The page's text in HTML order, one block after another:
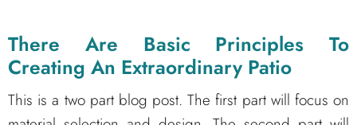
There Are Basic Principles To
Creating An Extraordinary Patio
This is a two part blog post. The first part will focus on